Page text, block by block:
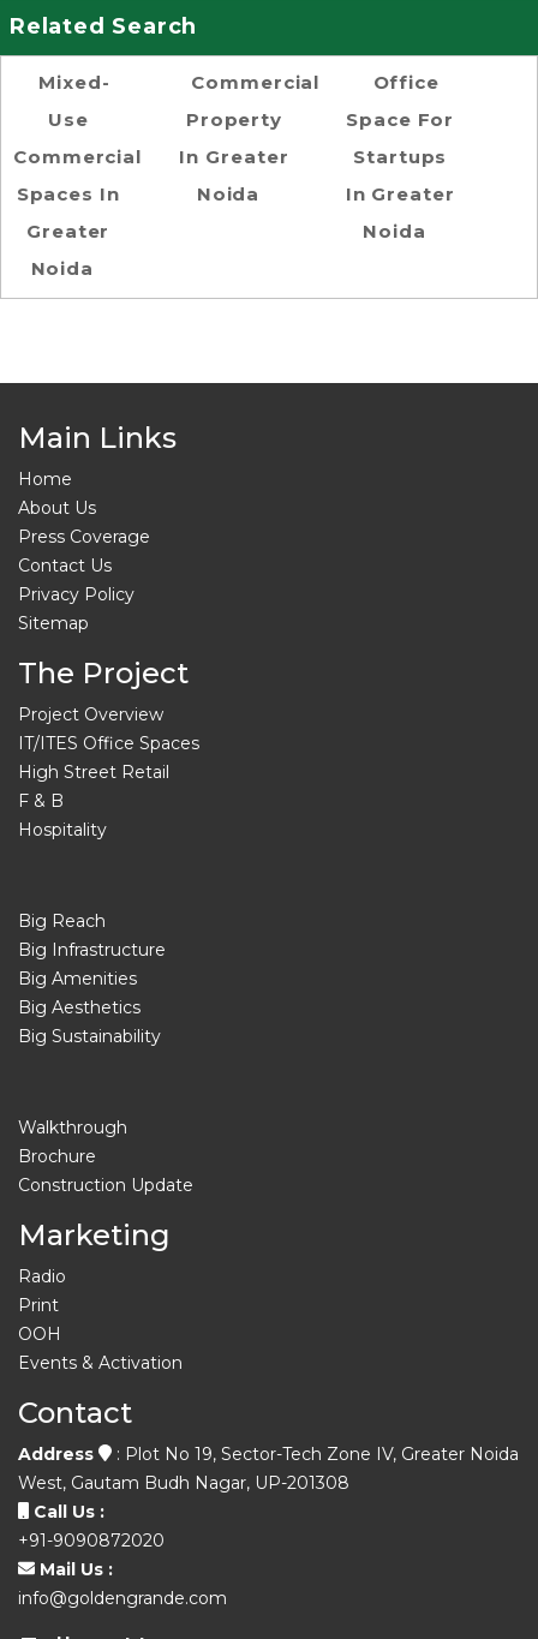
Related Search
Mixed-
Use
Commercial
Spaces In
Greater
Noida
Commercial
Property
In Greater
Noida
Office
Space For
Startups
In Greater
Noida
Main Links
Home
About Us
Press Coverage
Contact Us
Privacy Policy
Sitemap
The Project
Project Overview
IT/ITES Office Spaces
High Street Retail
F & B
Hospitality
Big Reach
Big Infrastructure
Big Amenities
Big Aesthetics
Big Sustainability
Walkthrough
Brochure
Construction Update
Marketing
Radio
Print
OOH
Events & Activation
Contact
Address
: Plot No 19, Sector-Tech Zone IV, Greater Noida
West, Gautam Budh Nagar, UP-201308
Call Us :
+91-9090872020
Mail Us :
info@goldengrande.com